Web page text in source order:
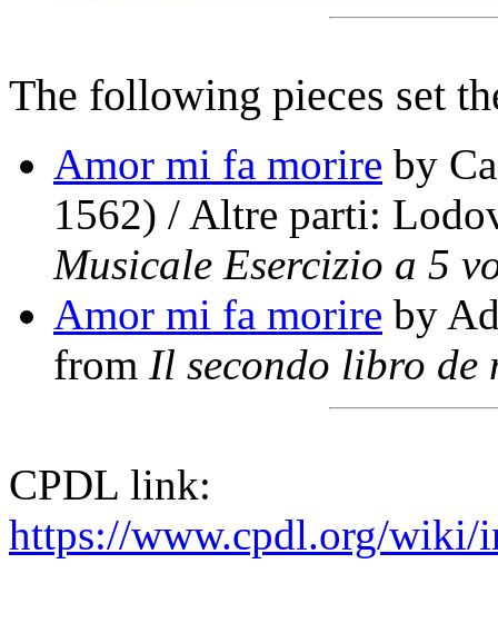
The following pieces set
Amor mi fa morire by
1562) / Altre parti:
Musicale Esercizio a 5
Amor mi fa morire by
from Il secondo libro de
CPDL link:
https://www.cpdl.org/wiki/